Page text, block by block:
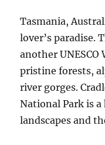
Tasmania,
lover’s paradise.
another
pristine forests,
river gorges.
National Park is
landscapes and